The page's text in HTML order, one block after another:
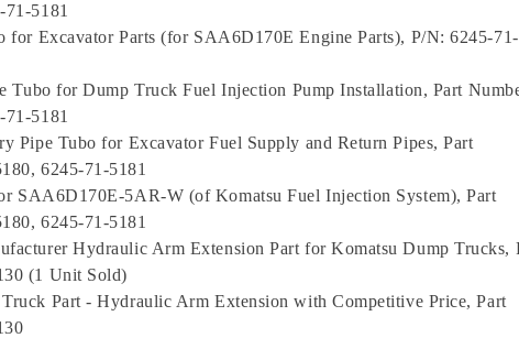
5181
for Excavator Parts (for SAA6D170E Engine Parts), P/N: 6245-71-
Tubo for Dump Truck Fuel Injection Pump Installation, Part
5181
Pipe Tubo for Excavator Fuel Supply and Return Pipes, Part
6245-71-5181
SAA6D170E-5AR-W (of Komatsu Fuel Injection System), Part
6245-71-5181
Hydraulic Arm Extension Part for Komatsu Dump Trucks,
(1 Unit Sold)
Part - Hydraulic Arm Extension with Competitive Price, Part